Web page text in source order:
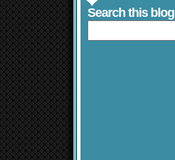
Search this blog